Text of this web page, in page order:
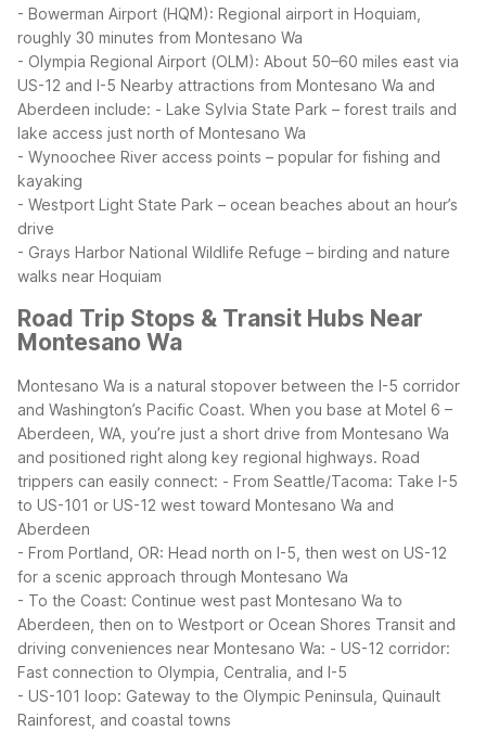
- Bowerman Airport (HQM): Regional airport in Hoquiam,
roughly 30 minutes from Montesano Wa
- Olympia Regional Airport (OLM): About 50–60 miles east via
US-12 and I-5 Nearby attractions from Montesano Wa and
Aberdeen include: - Lake Sylvia State Park – forest trails and
lake access just north of Montesano Wa
- Wynoochee River access points – popular for fishing and
kayaking
- Westport Light State Park – ocean beaches about an hour’s
drive
- Grays Harbor National Wildlife Refuge – birding and nature
walks near Hoquiam
Road Trip Stops & Transit Hubs Near
Montesano Wa
Montesano Wa is a natural stopover between the I-5 corridor
and Washington’s Pacific Coast. When you base at Motel 6 –
Aberdeen, WA, you’re just a short drive from Montesano Wa
and positioned right along key regional highways. Road
trippers can easily connect: - From Seattle/Tacoma: Take I-5
to US-101 or US-12 west toward Montesano Wa and
Aberdeen
- From Portland, OR: Head north on I-5, then west on US-12
for a scenic approach through Montesano Wa
- To the Coast: Continue west past Montesano Wa to
Aberdeen, then on to Westport or Ocean Shores Transit and
driving conveniences near Montesano Wa: - US-12 corridor:
Fast connection to Olympia, Centralia, and I-5
- US-101 loop: Gateway to the Olympic Peninsula, Quinault
Rainforest, and coastal towns